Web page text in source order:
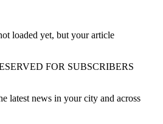
loaded yet, but your article
FOR SUBSCRIBERS
latest news in your city and across